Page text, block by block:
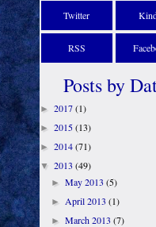
Twitter
RSS
Posts by
► 2017(1)
► 2015(13)
► 2014(71)
▼ 2013 (49)
►May 2013(5)
►April 2013(1)
►March 2013(7)